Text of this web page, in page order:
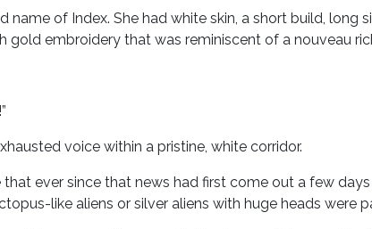
of Index. She had white skin, a short build, long
gold embroidery that was reminiscent of a nouveau
voice within a pristine, white corridor.
ever since that news had first come out a few
like aliens or silver aliens with huge heads were